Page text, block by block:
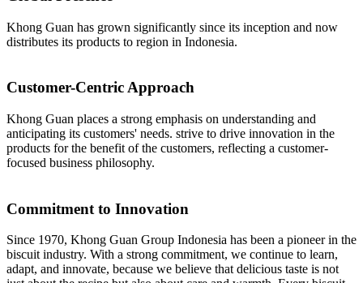
Khong Guan has grown significantly since its inception and now
distributes its products to region in Indonesia.
Customer-Centric Approach
Khong Guan places a strong emphasis on understanding and
anticipating its customers' needs. strive to drive innovation in the
products for the benefit of the customers, reflecting a customer-
focused business philosophy.
Commitment to Innovation
Since 1970, Khong Guan Group Indonesia has been a pioneer in the
biscuit industry. With a strong commitment, we continue to learn,
adapt, and innovate, because we believe that delicious taste is not